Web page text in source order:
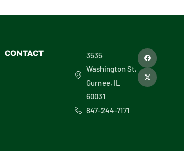
CONTACT
3535
Washington St,
Gurnee, IL
60031
847-244-7171
F
a
e
b
X
-
w
i